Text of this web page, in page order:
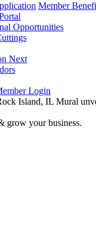
Member
Opportunities
Next
Login
grow your business.